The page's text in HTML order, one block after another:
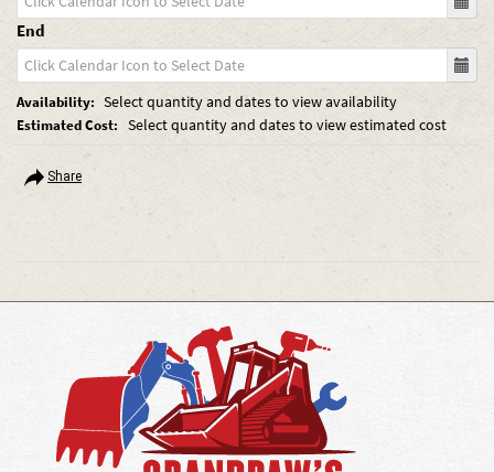
End
Availability: Select quantity and dates to view availability
Estimated Cost: Select quantity and dates to view estimated cost
Share